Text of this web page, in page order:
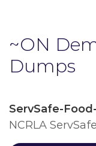
~ON
Dumps
ServSafe-
NCRLA